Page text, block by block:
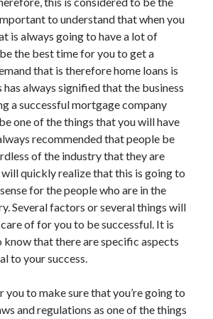
to understand that when you
is always going to have a lot of
the best time for you to get a
that is therefore home loans is
has always signified that the business
a successful mortgage company
one of the things that you will have
recommended that people be
of the industry that they are
quickly realize that this is going to
for the people who are in the
Several factors or several things will
of for you to be successful. It is
that there are specific aspects
to your success.
to make sure that you’re going to
and regulations as one of the things